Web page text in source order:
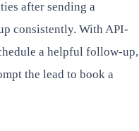
after sending a
consistently. With API-
a helpful follow-up,
the lead to book a